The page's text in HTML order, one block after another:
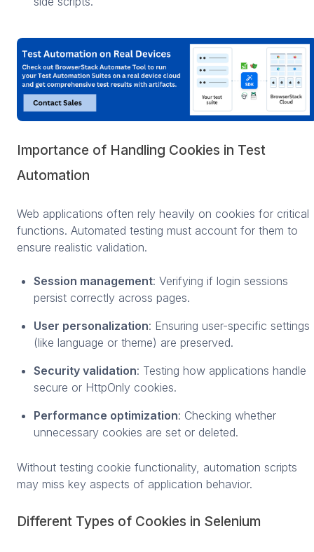
Importance of Handling Cookies in Test
Automation
Web applications often rely heavily on cookies for critical
functions. Automated testing must account for them to
ensure realistic validation.
Session management: Verifying if login sessions
persist correctly across pages.
User personalization: Ensuring user-specific settings
(like language or theme) are preserved.
Security validation: Testing how applications handle
secure or HttpOnly cookies.
Performance optimization: Checking whether
unnecessary cookies are set or deleted.
Without testing cookie functionality, automation scripts
may miss key aspects of application behavior.
Different Types of Cookies in Selenium